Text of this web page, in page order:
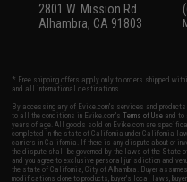
2801 W. Mission Rd.
Alhambra, CA 91803
* Free shipping offers apply only to orders shipped
and all international destinations.
By accessing any of Evike.com's services and
to all the conditions in Evike.com'sTerms of Use and
years of age. All goods sold on Evike.com are
completed in the state of California under California
carriers in California. If there is any dispute about or
the dispute shall be governed by the laws of the State
and you agree to exclusive personal jurisdiction and
the state of California, City of Alhambra. Buyer
modifications done to products, buyer's local laws,